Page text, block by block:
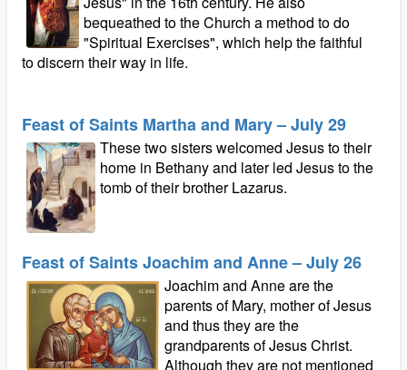
bequeathed to the Church a method to do
"Spiritual Exercises", which help the faithful
to discern their way in life.
Feast of Saints Martha and Mary – July 29
These two sisters welcomed Jesus to their
home in Bethany and later led Jesus to the
tomb of their brother Lazarus.
Feast of Saints Joachim and Anne – July 26
Joachim and Anne are the
parents of Mary, mother of Jesus
and thus they are the
grandparents of Jesus Christ.
Although they are not mentioned